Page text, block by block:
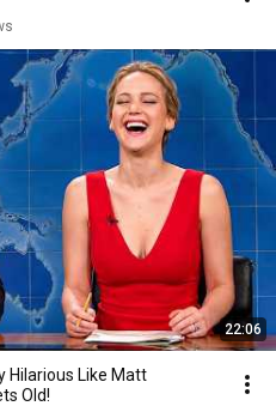
22:06
Hilarious Like Matt
Old!